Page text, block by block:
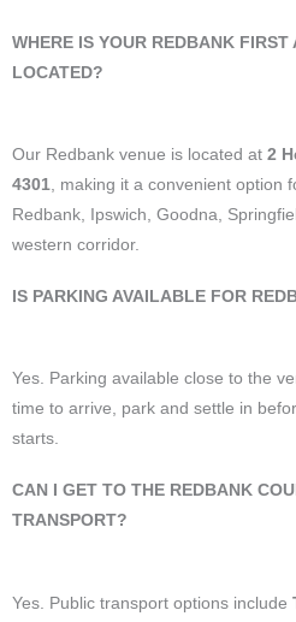
WHERE IS YOUR REDBANK FIRST
LOCATED?
Our Redbank venue is located at 2
4301 , making it a convenient option
Redbank, Ipswich, Goodna,
western corridor.
IS PARKING AVAILABLE FOR
Yes. Parking available close to the
time to arrive, park and settle in
starts.
CAN I GET TO THE REDBANK
TRANSPORT?
Yes. Public transport options include